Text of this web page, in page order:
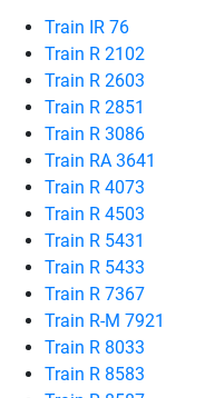
Train IR 76
Train R 2102
Train R 2603
Train R 2851
Train R 3086
Train RA 3641
Train R 4073
Train R 4503
Train R 5431
Train R 5433
Train R 7367
Train R-M 7921
Train R 8033
Train R 8583